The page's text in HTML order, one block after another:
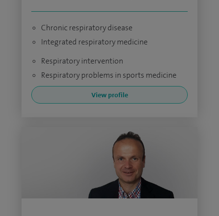
Chronic respiratory disease
Integrated respiratory medicine
Respiratory intervention
Respiratory problems in sports medicine
View profile